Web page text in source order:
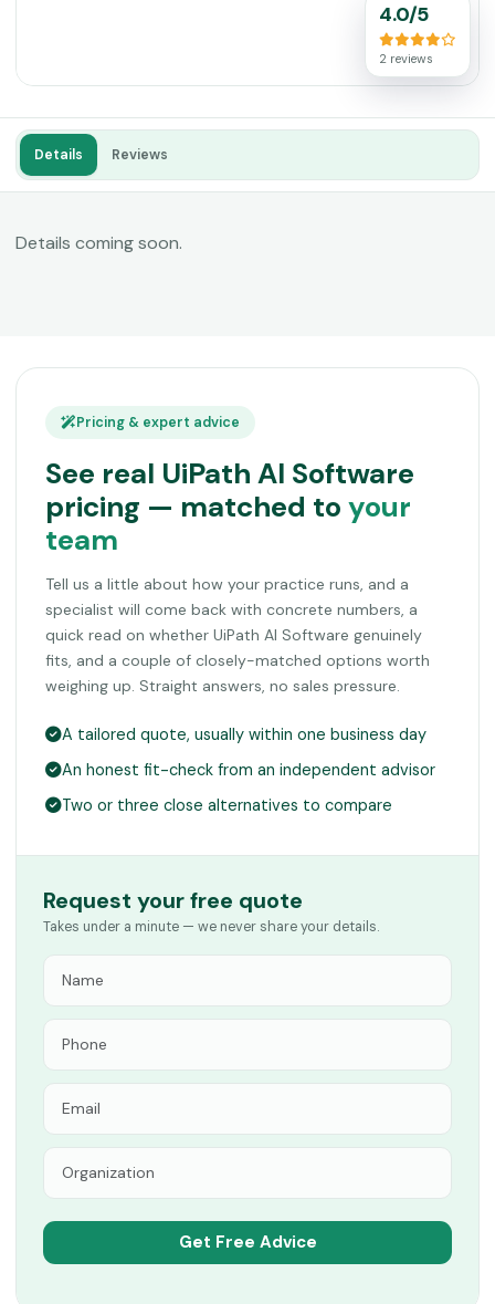
4.0/5
2 reviews
Details Reviews
Details coming soon.
Pricing & expert advice
See real UiPath AI Software
pricing — matched to your
team
Tell us a little about how your practice runs, and a
specialist will come back with concrete numbers, a
quick read on whether UiPath AI Software genuinely
fits, and a couple of closely-matched options worth
weighing up. Straight answers, no sales pressure.
A tailored quote, usually within one business day
An honest fit-check from an independent advisor
Two or three close alternatives to compare
Request your free quote
Takes under a minute — we never share your details.